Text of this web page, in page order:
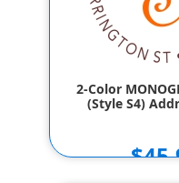
2-Color
(Style S4)